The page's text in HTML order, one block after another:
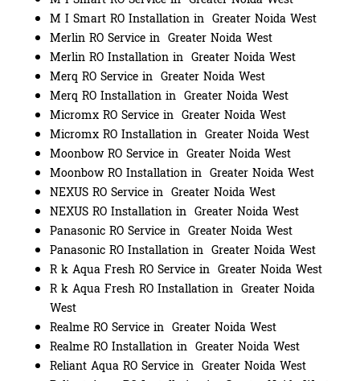
M I Smart RO Installation in Greater Noida West
Merlin RO Service in Greater Noida West
Merlin RO Installation in Greater Noida West
Merq RO Service in Greater Noida West
Merq RO Installation in Greater Noida West
Micromx RO Service in Greater Noida West
Micromx RO Installation in Greater Noida West
Moonbow RO Service in Greater Noida West
Moonbow RO Installation in Greater Noida West
NEXUS RO Service in Greater Noida West
NEXUS RO Installation in Greater Noida West
Panasonic RO Service in Greater Noida West
Panasonic RO Installation in Greater Noida West
R k Aqua Fresh RO Service in Greater Noida West
R k Aqua Fresh RO Installation in Greater Noida
West
Realme RO Service in Greater Noida West
Realme RO Installation in Greater Noida West
Reliant Aqua RO Service in Greater Noida West